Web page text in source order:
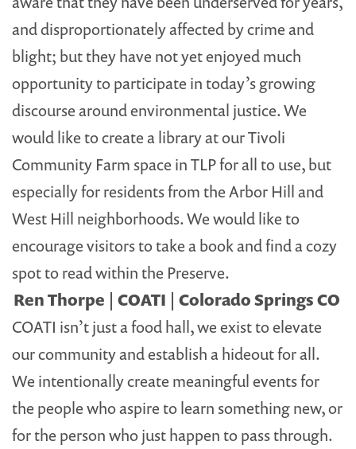
and disproportionately affected by crime and
blight; but they have not yet enjoyed much
opportunity to participate in today’s growing
discourse around environmental justice. We
would like to create a library at our Tivoli
Community Farm space in TLP for all to use, but
especially for residents from the Arbor Hill and
West Hill neighborhoods. We would like to
encourage visitors to take a book and find a cozy
spot to read within the Preserve.
Ren Thorpe | COATI | Colorado Springs CO
COATI isn’t just a food hall, we exist to elevate
our community and establish a hideout for all.
We intentionally create meaningful events for
the people who aspire to learn something new, or
for the person who just happen to pass through.